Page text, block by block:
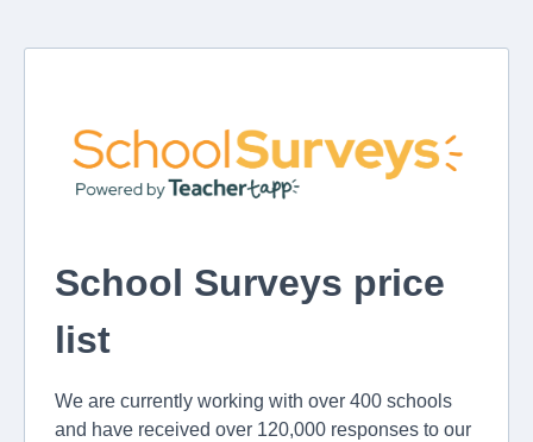
School Surveys price
list
We are currently working with over 400 schools
and have received over 120,000 responses to our